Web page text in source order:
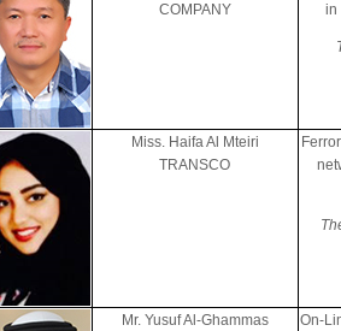
COMPANY
in
Miss. Haifa Al Mteiri
TRANSCO
Mr. Yusuf Al-Ghammas
On-